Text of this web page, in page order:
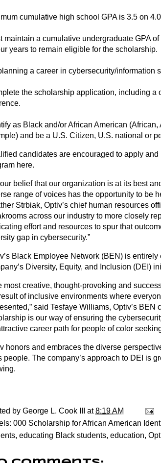
cumulative high school GPA is 3.5 on
maintain a cumulative undergraduate GPA
years to remain eligible for the scholarship.
a career in cybersecurity/information
the scholarship application, including a
as Black and/or African American
and be a U.S. Citizen, U.S. national or
candidates are encouraged to apply
here.
our belief that our organization is at its best
range of voices has the opportunity to be
Strbiak, Optiv’s chief human resources
across our industry to more closely
effort and resources to spur that
gap in cybersecurity.”
Black Employee Network (BEN) is
Diversity, Equity, and Inclusion (DEI)
most creative, thought-provoking and
of inclusive environments where
said Tesfaye Williams, Optiv’s BEN
is our way of ensuring the
career path for people of color
honors and embraces the diverse
people. The company’s approach to DEI is
by George L. Cook III at8:19 AM
000 Scholarship for African American
, educating Black students, education,